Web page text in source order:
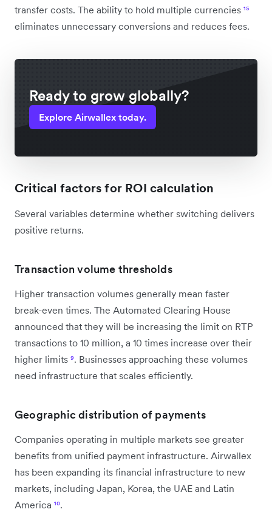
transfer costs. The ability to hold multiple currencies ¹⁵
eliminates unnecessary conversions and reduces fees.
Ready to grow globally?
Explore Airwallex today.
Critical factors for ROI calculation
Several variables determine whether switching delivers
positive returns.
Transaction volume thresholds
Higher transaction volumes generally mean faster
break-even times. The Automated Clearing House
announced that they will be increasing the limit on RTP
transactions to 10 million, a 10 times increase over their
higher limits ⁹. Businesses approaching these volumes
need infrastructure that scales efficiently.
Geographic distribution of payments
Companies operating in multiple markets see greater
benefits from unified payment infrastructure. Airwallex
has been expanding its financial infrastructure to new
markets, including Japan, Korea, the UAE and Latin
America ¹⁰.